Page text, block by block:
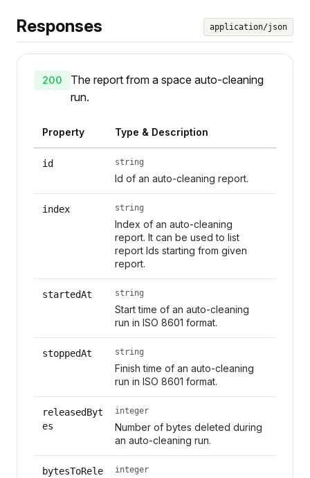
Responses application/json
200
The report from a space auto-cleaning
run.
Property Type & Description
id string
Id of an auto-cleaning report.
index string
Index of an auto-cleaning
report. It can be used to list
report Ids starting from given
report.
startedAt string
Start time of an auto-cleaning
run in ISO 8601 format.
stoppedAt string
Finish time of an auto-cleaning
run in ISO 8601 format.
releasedByt
es
integer
Number of bytes deleted during
an auto-cleaning run.
bytesToRele
integer